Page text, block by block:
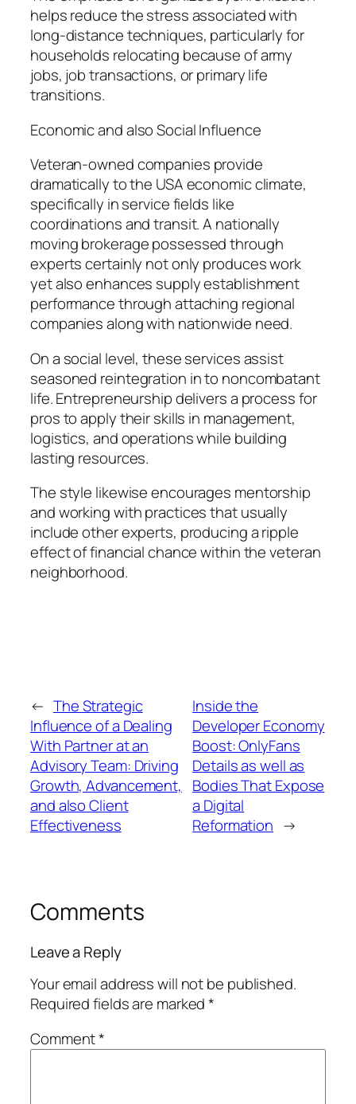
helps reduce the stress associated with
long-distance techniques, particularly for
households relocating because of army
jobs, job transactions, or primary life
transitions.
Economic and also Social Influence
Veteran-owned companies provide
dramatically to the USA economic climate,
specifically in service fields like
coordinations and transit. A nationally
moving brokerage possessed through
experts certainly not only produces work
yet also enhances supply establishment
performance through attaching regional
companies along with nationwide need.
On a social level, these services assist
seasoned reintegration in to noncombatant
life. Entrepreneurship delivers a process for
pros to apply their skills in management,
logistics, and operations while building
lasting resources.
The style likewise encourages mentorship
and working with practices that usually
include other experts, producing a ripple
effect of financial chance within the veteran
neighborhood.
← The Strategic
Influence of a Dealing
With Partner at an
Advisory Team: Driving
Growth, Advancement,
and also Client
Effectiveness
Inside the
Developer Economy
Boost: OnlyFans
Details as well as
Bodies That Expose
a Digital
Reformation →
Comments
Leave a Reply
Your email address will not be published.
Required fields are marked*
Comment*